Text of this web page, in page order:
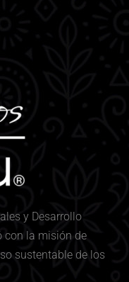
y Desarrollo
con la misión de
sustentable de los